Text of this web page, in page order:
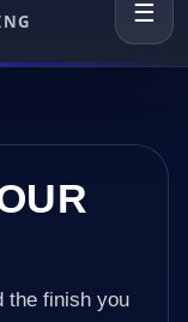
☰
the finish you